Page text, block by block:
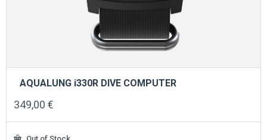
AQUALUNG i330R DIVE COMPUTER
349,00 €